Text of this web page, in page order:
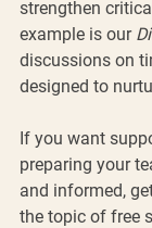
strengthen
example is our
discussions on
designed to
If you want
preparing your
and informed,
the topic of free